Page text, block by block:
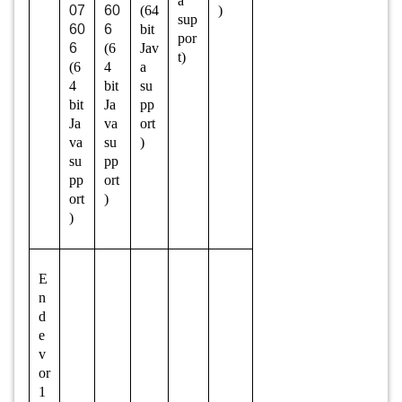
07
60
6
(6
4
bit
Ja
va
su
pp
ort
)
60
6
(6
4
bit
Ja
va
su
pp
ort
)
(64
bit
Jav
a
su
pp
ort
)
sup
por
t)
)
E
n
d
e
v
or
1